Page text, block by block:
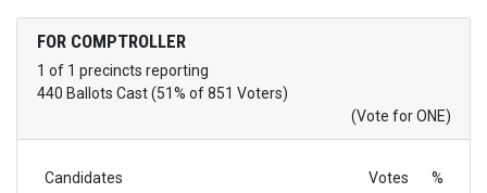
FOR COMPTROLLER
1 of 1 precincts reporting
440 Ballots Cast (51% of 851 Voters)
(Vote for ONE)
Candidates Votes %